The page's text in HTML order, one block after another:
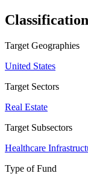
Classification
Target Geographies
United States
Target Sectors
Real Estate
Target Subsectors
Healthcare
Type of Fund